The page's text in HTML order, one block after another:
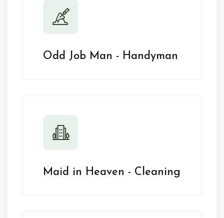
Odd Job Man - Handyman
Maid in Heaven - Cleaning